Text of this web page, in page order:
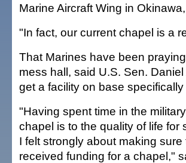
Marine Aircraft Wing in
"In fact, our current chapel is a
That Marines have been
mess hall, said U.S. Sen.
get a facility on base
"Having spent time in the
chapel is to the quality of life for
I felt strongly about making
received funding for a chapel,"